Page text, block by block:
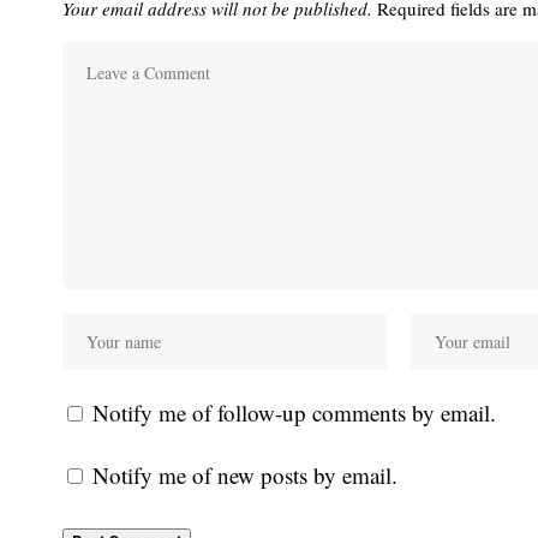
Your email address will not be published. Required fields are
Notify me of follow-up comments by email.
Notify me of new posts by email.